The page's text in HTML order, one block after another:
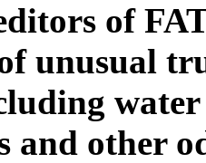
of
unusual
water
and other